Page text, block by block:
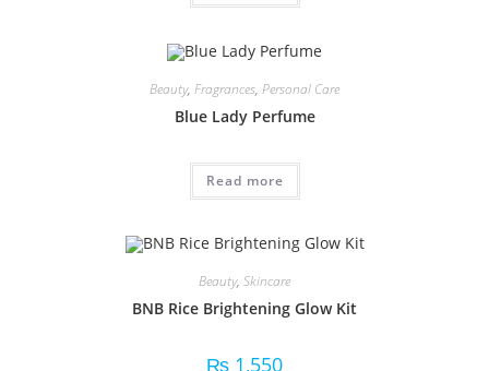
Beauty, Fragrances, Personal Care
Blue Lady Perfume
Read more
Beauty, Skincare
BNB Rice Brightening Glow Kit
₨ 1,550